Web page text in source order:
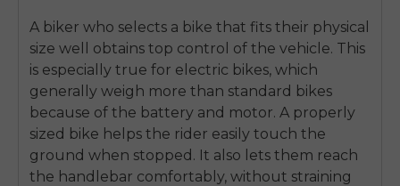
A biker who selects a bike that fits their physical
size well obtains top control of the vehicle. This
is especially true for electric bikes, which
generally weigh more than standard bikes
because of the battery and motor. A properly
sized bike helps the rider easily touch the
ground when stopped. It also lets them reach
the handlebar comfortably, without straining